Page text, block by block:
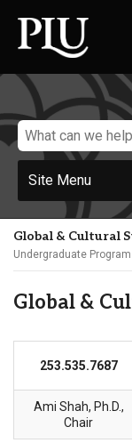
Site Menu
Global & Cultural
Undergraduate
Global &
253.535.7687
Ami Shah, Ph.D.,
Chair